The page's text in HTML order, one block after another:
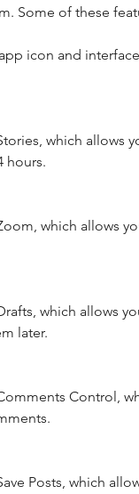
Some of these
icon and
which allows
hours.
which allows
which allows
later.
Control,
Posts, which